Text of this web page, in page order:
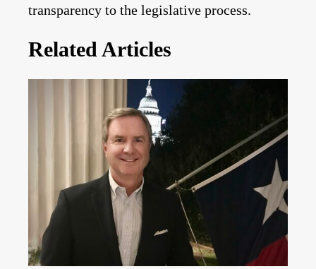
transparency to the legislative process.
Related Articles